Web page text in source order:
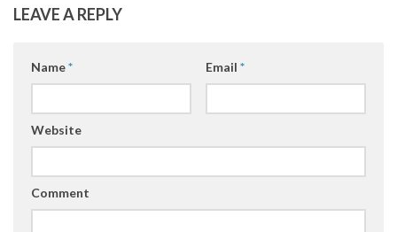
LEAVE A REPLY
Name* Email *
Website
Comment